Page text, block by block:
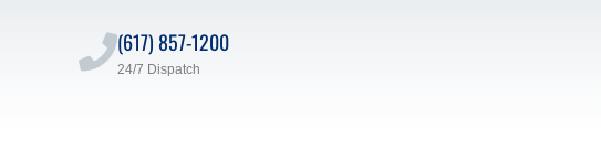
(617) 857-1200
24/7 Dispatch